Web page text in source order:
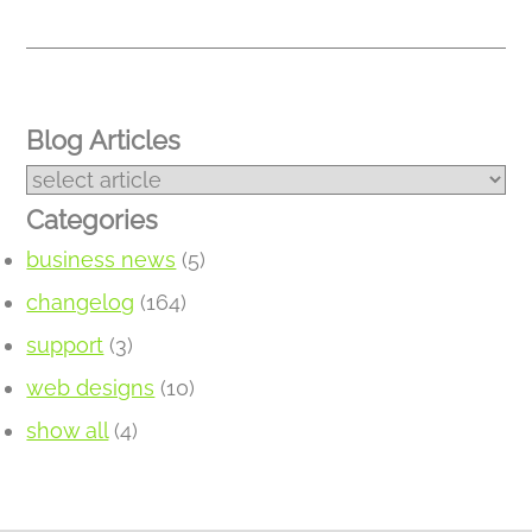
Blog Articles
Categories
business news (5)
changelog (164)
support (3)
web designs (10)
show all(4)